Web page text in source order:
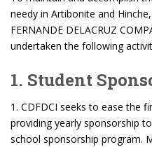
needy in Artibonite and
FERNANDE DELACRUZ
undertaken the following
1. Student
1. CDFDCI seeks to ease the
providing yearly sponsorship
school sponsorship program.